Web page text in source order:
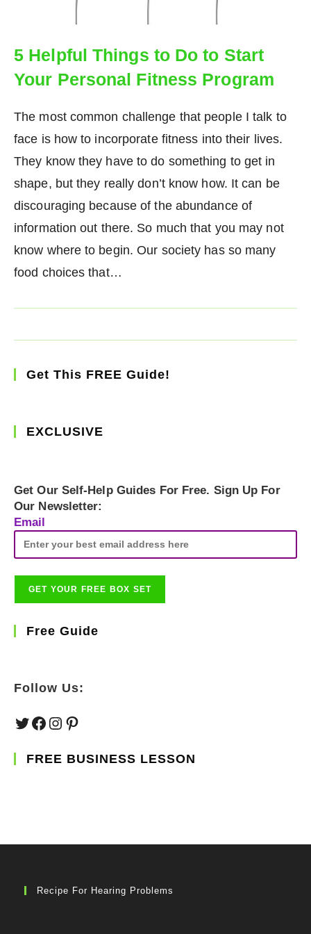
5 Helpful Things to Do to Start
Your Personal Fitness Program
The most common challenge that people I talk to
face is how to incorporate fitness into their lives.
They know they have to do something to get in
shape, but they really don’t know how. It can be
discouraging because of the abundance of
information out there. So much that you may not
know where to begin. Our society has so many
food choices that…
Get This FREE Guide!
EXCLUSIVE
Get Our Self-Help Guides For Free. Sign Up For
Our Newsletter:
Email
Free Guide
Follow Us:
TwitterFacebook
Instagram
Pinterest
FREE BUSINESS LESSON
Recipe For Hearing Problems